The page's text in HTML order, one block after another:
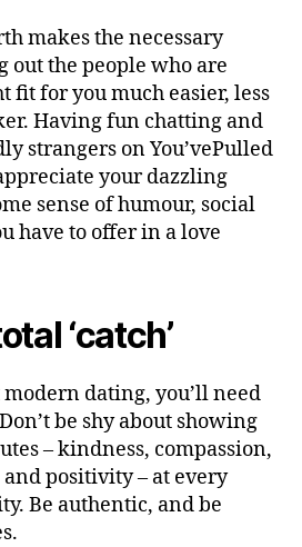
makes the necessary
out the people who are
fit for you much easier, less
Having fun chatting and
strangers on You’vePulled
your dazzling
sense of humour, social
have to offer in a love
‘catch’
modern dating, you’ll need
be shy about showing
– kindness, compassion,
positivity – at every
Be authentic, and be